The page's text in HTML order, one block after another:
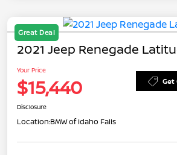
Great Deal
2021 Jeep Renegade
Your Price
$15,440 Get
Disclosure
Location:BMW of Idaho Falls